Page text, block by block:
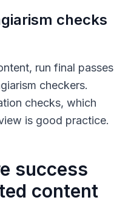
checks
run final passes
checkers.
checks, which
is good practice.
success
content